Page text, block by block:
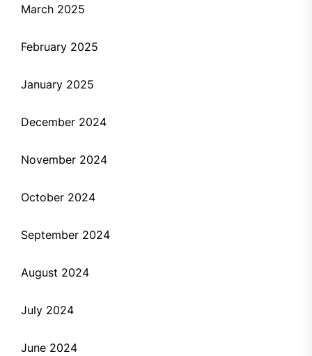
March 2025
February 2025
January 2025
December 2024
November 2024
October 2024
September 2024
August 2024
July 2024
June 2024